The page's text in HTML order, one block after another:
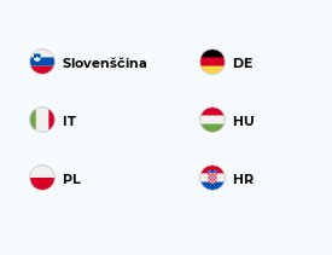
Slovenščina DE
IT HU
PL HR